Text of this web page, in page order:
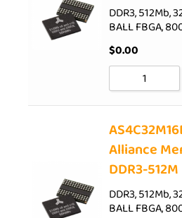
DDR3, 512Mb,
BALL FBGA,
$0.00
Alliance
DDR3-512M
DDR3, 512Mb,
BALL FBGA,